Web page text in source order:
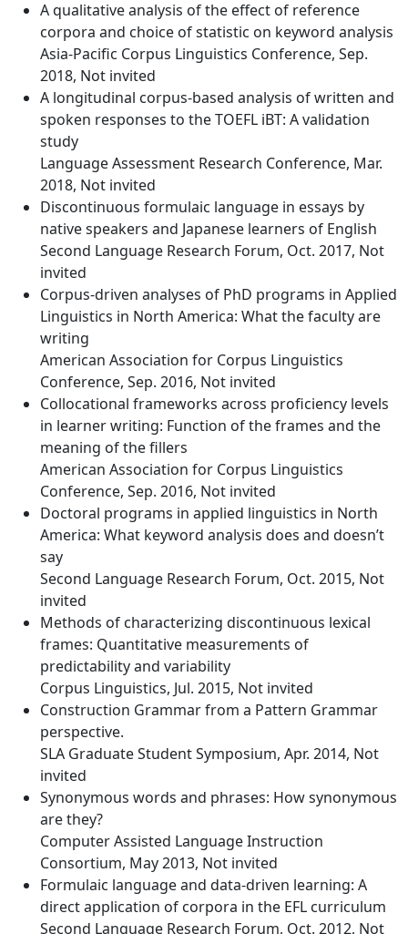
A qualitative analysis of the effect of reference
corpora and choice of statistic on keyword analysis
Asia-Pacific Corpus Linguistics Conference, Sep.
2018, Not invited
A longitudinal corpus-based analysis of written and
spoken responses to the TOEFL iBT: A validation
study
Language Assessment Research Conference, Mar.
2018, Not invited
Discontinuous formulaic language in essays by
native speakers and Japanese learners of English
Second Language Research Forum, Oct. 2017, Not
invited
Corpus-driven analyses of PhD programs in Applied
Linguistics in North America: What the faculty are
writing
American Association for Corpus Linguistics
Conference, Sep. 2016, Not invited
Collocational frameworks across proficiency levels
in learner writing: Function of the frames and the
meaning of the fillers
American Association for Corpus Linguistics
Conference, Sep. 2016, Not invited
Doctoral programs in applied linguistics in North
America: What keyword analysis does and doesn’t
say
Second Language Research Forum, Oct. 2015, Not
invited
Methods of characterizing discontinuous lexical
frames: Quantitative measurements of
predictability and variability
Corpus Linguistics, Jul. 2015, Not invited
Construction Grammar from a Pattern Grammar
perspective.
SLA Graduate Student Symposium, Apr. 2014, Not
invited
Synonymous words and phrases: How synonymous
are they?
Computer Assisted Language Instruction
Consortium, May 2013, Not invited
Formulaic language and data-driven learning: A
direct application of corpora in the EFL curriculum
Second Language Research Forum, Oct. 2012, Not